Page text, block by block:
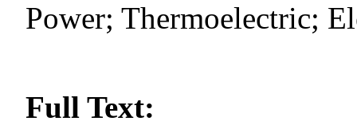
Power; Thermoelectric;
Full Text: